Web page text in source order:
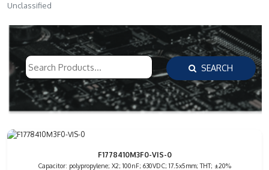
SEARCH
F1778410M3F0-VIS-0
Capacitor: polypropylene; X2; 100nF; 630VDC; 17.5x5mm; THT; ±20%
Unclassified